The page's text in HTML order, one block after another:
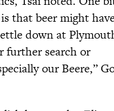
that beer might
down at
further search or
our Beere,”